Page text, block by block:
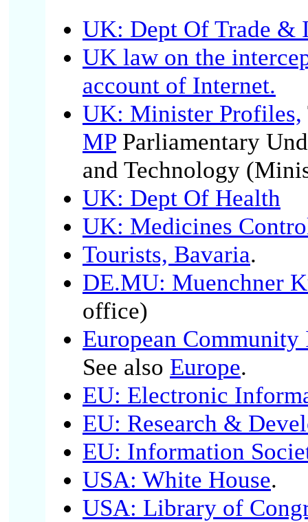
UK: Dept Of Trade &
UK law on the
account of Internet.
UK: Minister Profiles,
MP Parliamentary
and Technology
UK: Dept Of Health
UK: Medicines
Tourists, Bavaria.
DE.MU: Muenchner
office)
European
See also Europe.
EU: Electronic
EU: Research &
EU: Information
USA: White House.
USA: Library of